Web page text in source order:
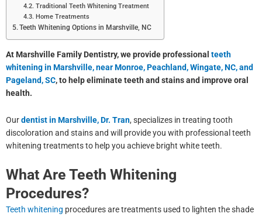
Traditional Teeth Whitening Treatment
Home Treatments
Teeth Whitening Options in Marshville, NC
At Marshville Family Dentistry, we provide professional teeth
whitening in Marshville, near Monroe, Peachland, Wingate, NC, and
Pageland, SC, to help eliminate teeth and stains and improve oral
health.
Ourdentist in Marshville, Dr. Tran, specializes in treating tooth
discoloration and stains and will provide you with professional teeth
whitening treatments to help you achieve bright white teeth.
What Are Teeth Whitening
Procedures?
Teeth whitening procedures are treatments used to lighten the shade